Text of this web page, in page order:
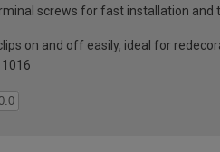
screws for fast installation and
on and off easily, ideal for